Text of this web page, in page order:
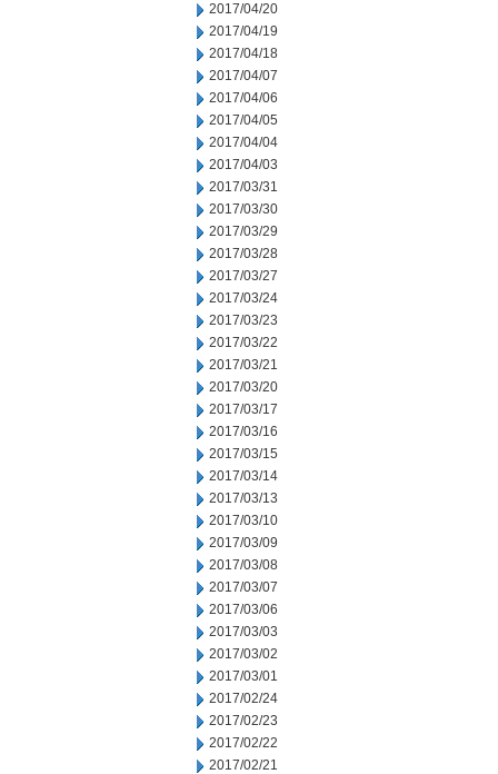
2017/04/20
2017/04/19
2017/04/18
2017/04/07
2017/04/06
2017/04/05
2017/04/04
2017/04/03
2017/03/31
2017/03/30
2017/03/29
2017/03/28
2017/03/27
2017/03/24
2017/03/23
2017/03/22
2017/03/21
2017/03/20
2017/03/17
2017/03/16
2017/03/15
2017/03/14
2017/03/13
2017/03/10
2017/03/09
2017/03/08
2017/03/07
2017/03/06
2017/03/03
2017/03/02
2017/03/01
2017/02/24
2017/02/23
2017/02/22
2017/02/21